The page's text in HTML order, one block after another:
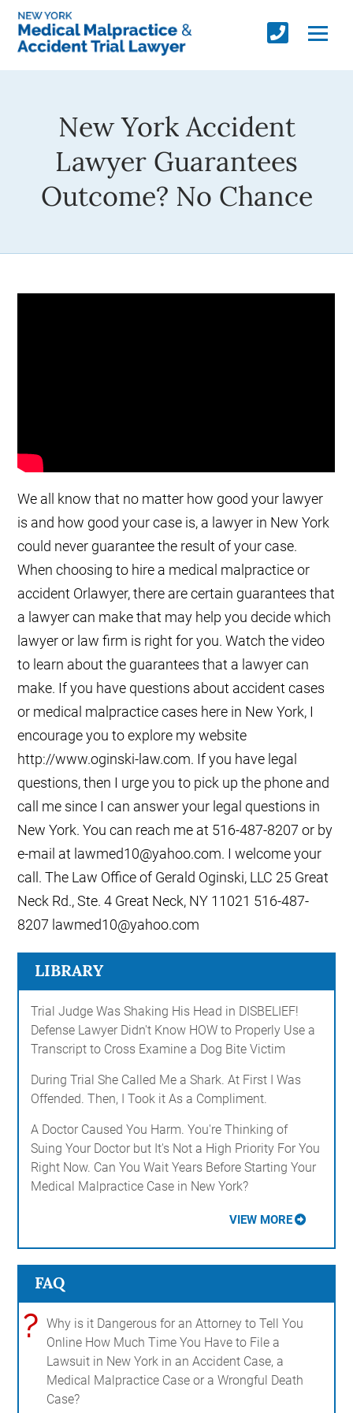
New York Accident
Lawyer Guarantees
Outcome? No Chance
We all know that no matter how good your lawyer
is and how good your case is, a lawyer in New York
could never guarantee the result of your case.
When choosing to hire a medical malpractice or
accident Orlawyer, there are certain guarantees that
a lawyer can make that may help you decide which
lawyer or law firm is right for you. Watch the video
to learn about the guarantees that a lawyer can
make. If you have questions about accident cases
or medical malpractice cases here in New York, I
encourage you to explore my website
http://www.oginski-law.com. If you have legal
questions, then I urge you to pick up the phone and
call me since I can answer your legal questions in
New York. You can reach me at 516-487-8207 or by
e-mail at lawmed10@yahoo.com. I welcome your
call. The Law Office of Gerald Oginski, LLC 25 Great
Neck Rd., Ste. 4 Great Neck, NY 11021 516-487-
8207 lawmed10@yahoo.com
LIBRARY
Trial Judge Was Shaking His Head in DISBELIEF!
Defense Lawyer Didn't Know HOW to Properly Use a
Transcript to Cross Examine a Dog Bite Victim
During Trial She Called Me a Shark. At First I Was
Offended. Then, I Took it As a Compliment.
A Doctor Caused You Harm. You're Thinking of
Suing Your Doctor but It's Not a High Priority For You
Right Now. Can You Wait Years Before Starting Your
Medical Malpractice Case in New York?
VIEW MORE
FAQ
?
Why is it Dangerous for an Attorney to Tell You
Online How Much Time You Have to File a
Lawsuit in New York in an Accident Case, a
Medical Malpractice Case or a Wrongful Death
Case?